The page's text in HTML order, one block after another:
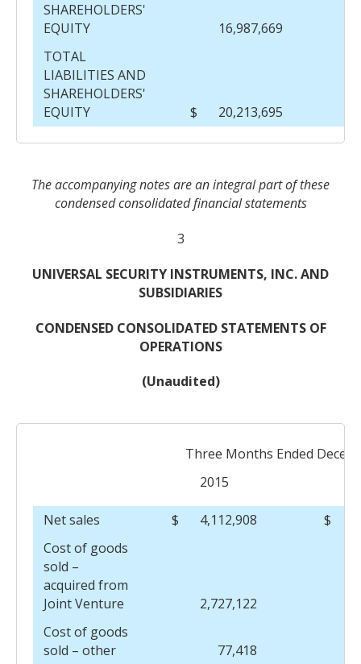
SHAREHOLDERS'
EQUITY
16,987,669
TOTAL
LIABILITIES AND
SHAREHOLDERS'
EQUITY
$ 20,213,695
The accompanying notes are an integral part of these
condensed consolidated financial statements
3
UNIVERSAL SECURITY INSTRUMENTS, INC. AND
SUBSIDIARIES
CONDENSED CONSOLIDATED STATEMENTS OF
OPERATIONS
(Unaudited)
Three Months Ended
2015
Net sales $ 4,112,908 $
Cost of goods
sold –
acquired from
Joint Venture
2,727,122
Cost of goods
sold – other
77,418